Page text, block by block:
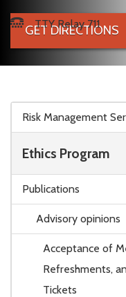
Risk Management
Ethics Program
Publications
Advisory opinions
Acceptance of
Refreshments,
Tickets
GET DIRECTIONS
TTY Relay 711